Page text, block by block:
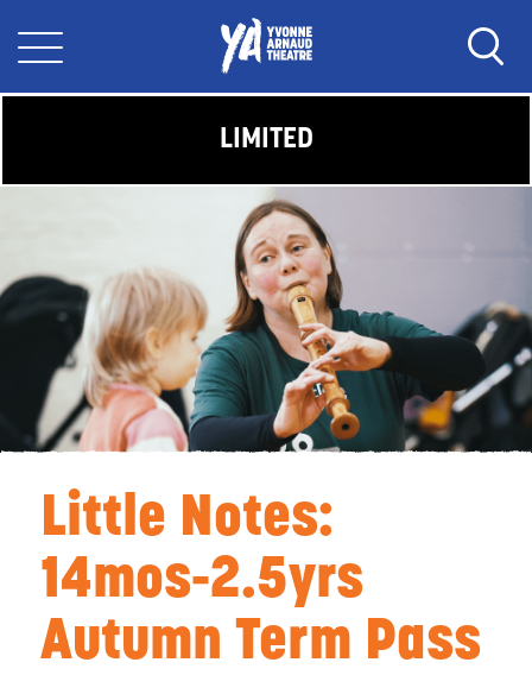
LIMITED
Little Notes:
14mos-2.5yrs
Autumn Term Pass